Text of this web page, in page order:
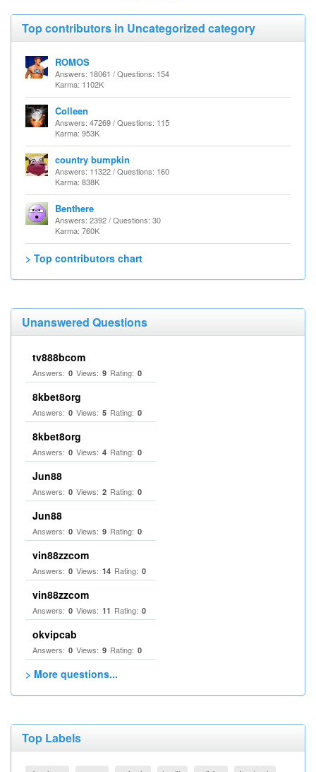
Top contributors in Uncategorized category
ROMOS
Answers: 18061 / Questions: 154
Karma: 1102K
Colleen
Answers: 47269 / Questions: 115
Karma: 953K
country bumpkin
Answers: 11322 / Questions: 160
Karma: 838K
Benthere
Answers: 2392 / Questions: 30
Karma: 760K
> Top contributors chart
Unanswered Questions
tv888bcom
Answers: 0 Views: 9 Rating: 0
8kbet8org
Answers: 0 Views: 5 Rating: 0
8kbet8org
Answers: 0 Views: 4 Rating: 0
Jun88
Answers: 0 Views: 2 Rating: 0
Jun88
Answers: 0 Views: 9 Rating: 0
vin88zzcom
Answers: 0 Views: 14 Rating: 0
vin88zzcom
Answers: 0 Views: 11 Rating: 0
okvipcab
Answers: 0 Views: 9 Rating: 0
> More questions...
Top Labels